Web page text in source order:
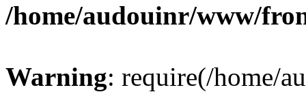
/home/audouinr/www/
Warning: require(/home/